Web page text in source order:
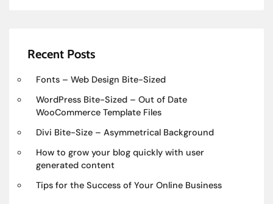
Recent Posts
Fonts – Web Design Bite-Sized
WordPress Bite-Sized – Out of Date
WooCommerce Template Files
Divi Bite-Size – Asymmetrical Background
How to grow your blog quickly with user
generated content
Tips for the Success of Your Online Business